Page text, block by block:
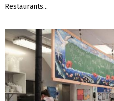
Restaurants...